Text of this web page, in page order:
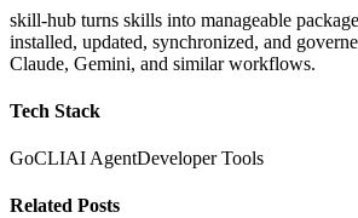
skill-hub turns skills into manageable
installed, updated, synchronized, and
Claude, Gemini, and similar workflows.
Tech Stack
GoCLIAI AgentDeveloper Tools
Related Posts